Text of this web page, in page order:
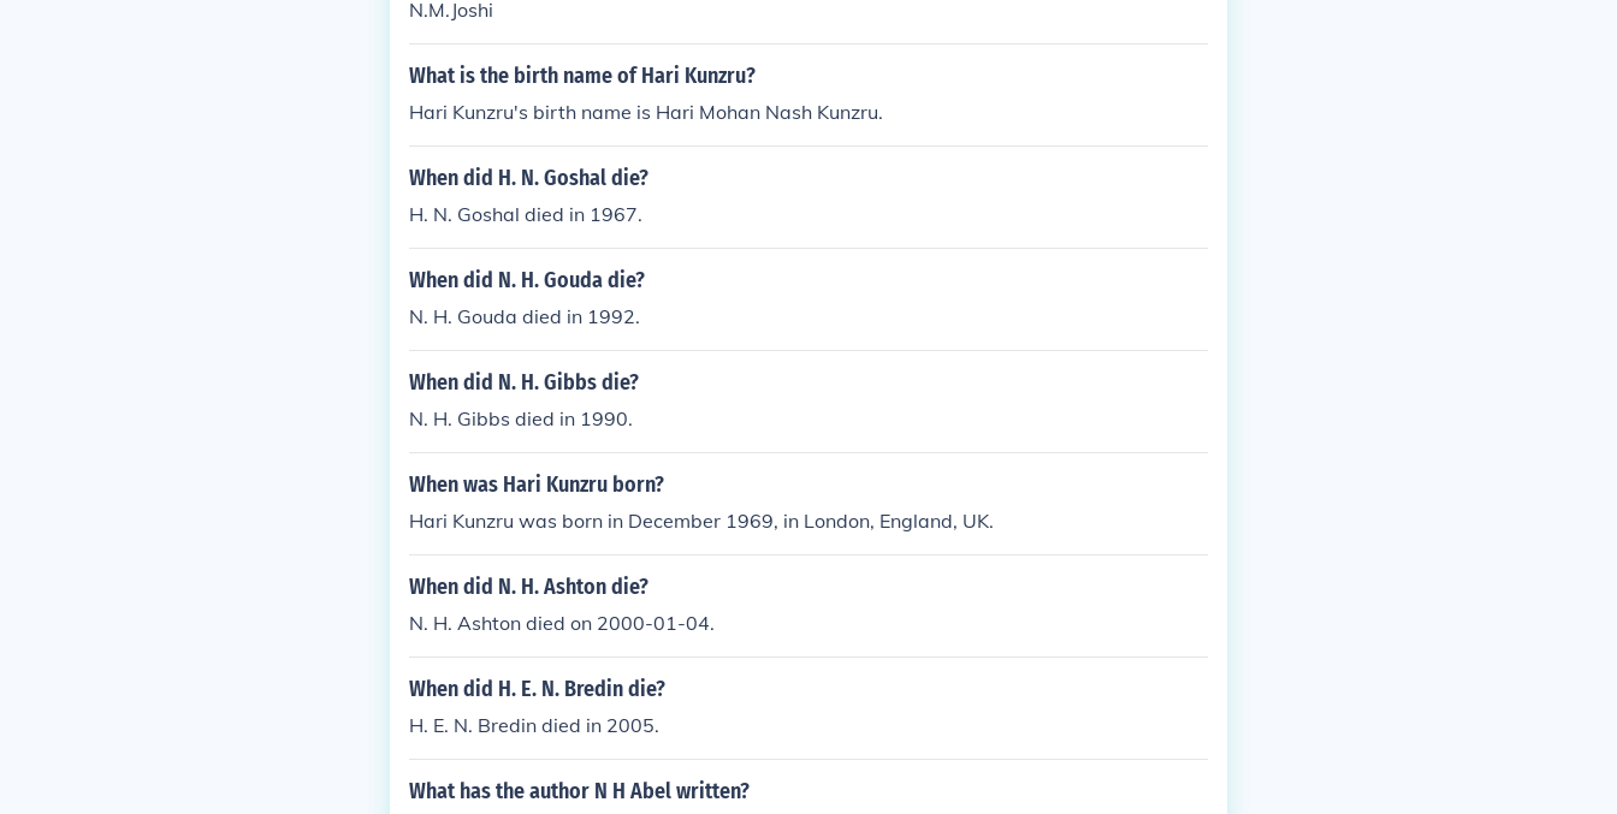
N.M.Joshi
What is the birth name of Hari Kunzru?
Hari Kunzru's birth name is Hari Mohan Nash Kunzru.
When did H. N. Goshal die?
H. N. Goshal died in 1967.
When did N. H. Gouda die?
N. H. Gouda died in 1992.
When did N. H. Gibbs die?
N. H. Gibbs died in 1990.
When was Hari Kunzru born?
Hari Kunzru was born in December 1969, in London, England, UK.
When did N. H. Ashton die?
N. H. Ashton died on 2000-01-04.
When did H. E. N. Bredin die?
H. E. N. Bredin died in 2005.
What has the author N H Abel written?